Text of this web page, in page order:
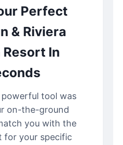
Perfect
& Riviera
Resort In
powerful tool was
on-the-ground
you with the
for your specific